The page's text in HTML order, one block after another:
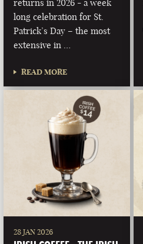
returns in 2026 - a week
long celebration for St.
Patrick’s Day – the most
extensive in …
READ MORE
28 JAN 2026